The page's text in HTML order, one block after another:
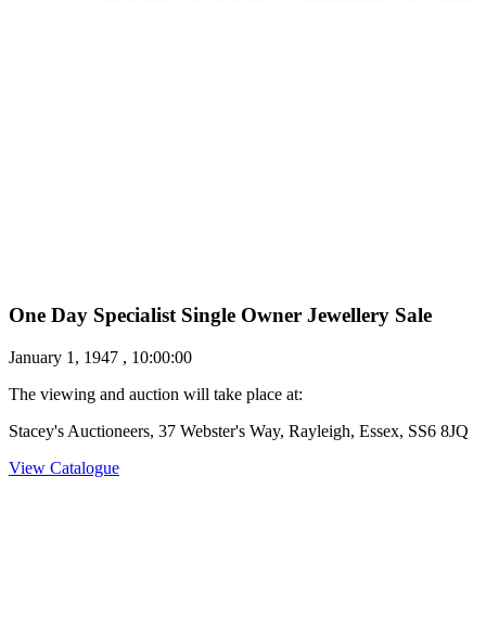
One Day Specialist Single Owner Jewellery Sale
January 1, 1947 , 10:00:00
The viewing and auction will take place at:
Stacey's Auctioneers, 37 Webster's Way, Rayleigh, Essex, SS6 8JQ
View Catalogue